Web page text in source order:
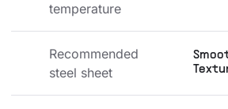
temperature
Recommended
steel sheet